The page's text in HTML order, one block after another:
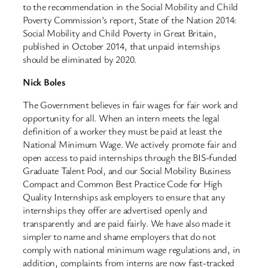
to the recommendation in the Social Mobility and Child
Poverty Commission’s report, State of the Nation 2014:
Social Mobility and Child Poverty in Great Britain,
published in October 2014, that unpaid internships
should be eliminated by 2020.
Nick Boles
The Government believes in fair wages for fair work and
opportunity for all. When an intern meets the legal
definition of a worker they must be paid at least the
National Minimum Wage. We actively promote fair and
open access to paid internships through the BIS-funded
Graduate Talent Pool, and our Social Mobility Business
Compact and Common Best Practice Code for High
Quality Internships ask employers to ensure that any
internships they offer are advertised openly and
transparently and are paid fairly. We have also made it
simpler to name and shame employers that do not
comply with national minimum wage regulations and, in
addition, complaints from interns are now fast-tracked